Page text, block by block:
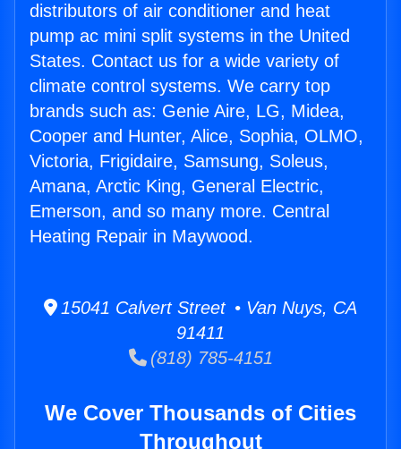
distributors of air conditioner and heat
pump ac mini split systems in the United
States. Contact us for a wide variety of
climate control systems. We carry top
brands such as: Genie Aire, LG, Midea,
Cooper and Hunter, Alice, Sophia, OLMO,
Victoria, Frigidaire, Samsung, Soleus,
Amana, Arctic King, General Electric,
Emerson, and so many more. Central
Heating Repair in Maywood.
15041 Calvert Street • Van Nuys, CA
91411
(818) 785-4151
We Cover Thousands of Cities
Throughout